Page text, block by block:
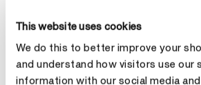
This website uses cookies
We do this to better improve your
and understand how visitors use our
information with our social media
Center Carat Weight
Select Center Carat Weight